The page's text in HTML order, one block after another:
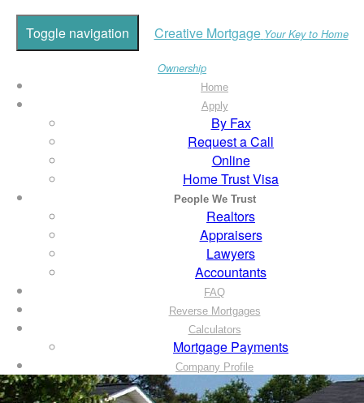
Toggle navigation Creative Mortgage Your Key to Home
Ownership
Home
Apply
By Fax
Request a Call
Online
Home Trust Visa
People We Trust
Realtors
Appraisers
Lawyers
Accountants
FAQ
Reverse Mortgages
Calculators
Mortgage Payments
Company Profile